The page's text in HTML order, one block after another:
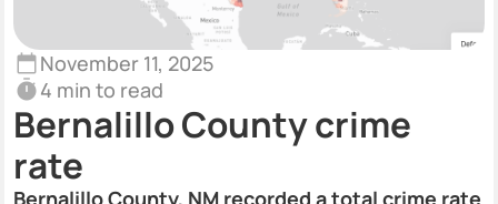
November 11, 2025
4 min to read
Bernalillo County crime
rate
Bernalillo County, NM recorded a total crime rate